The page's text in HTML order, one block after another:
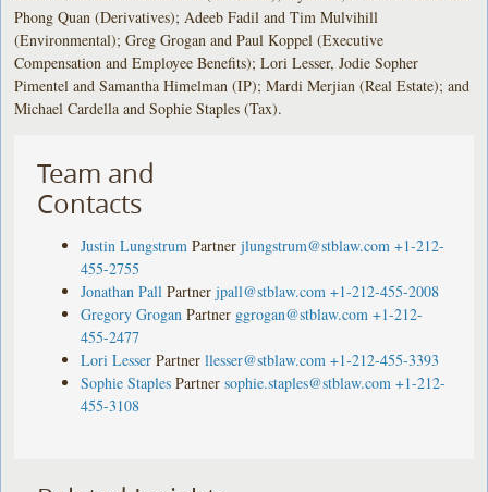
Phong Quan (Derivatives); Adeeb Fadil and Tim Mulvihill
(Environmental); Greg Grogan and Paul Koppel (Executive
Compensation and Employee Benefits); Lori Lesser, Jodie Sopher
Pimentel and Samantha Himelman (IP); Mardi Merjian (Real Estate); and
Michael Cardella and Sophie Staples (Tax).
Team and
Contacts
Justin Lungstrum Partner jlungstrum@stblaw.com +1-212-
455-2755
Jonathan Pall Partner jpall@stblaw.com +1-212-455-2008
Gregory Grogan Partner ggrogan@stblaw.com +1-212-
455-2477
Lori Lesser Partner llesser@stblaw.com +1-212-455-3393
Sophie Staples Partner sophie.staples@stblaw.com +1-212-
455-3108